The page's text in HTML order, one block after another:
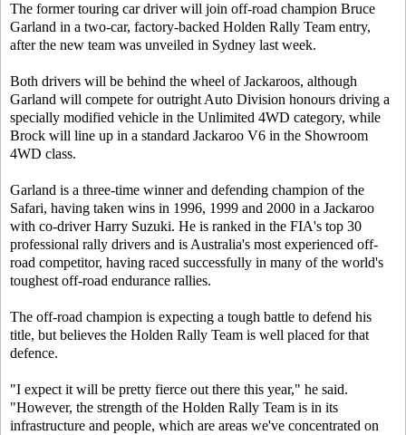
The former touring car driver will join off-road champion Bruce
Garland in a two-car, factory-backed Holden Rally Team entry,
after the new team was unveiled in Sydney last week.
Both drivers will be behind the wheel of Jackaroos, although
Garland will compete for outright Auto Division honours driving a
specially modified vehicle in the Unlimited 4WD category, while
Brock will line up in a standard Jackaroo V6 in the Showroom
4WD class.
Garland is a three-time winner and defending champion of the
Safari, having taken wins in 1996, 1999 and 2000 in a Jackaroo
with co-driver Harry Suzuki. He is ranked in the FIA's top 30
professional rally drivers and is Australia's most experienced off-
road competitor, having raced successfully in many of the world's
toughest off-road endurance rallies.
The off-road champion is expecting a tough battle to defend his
title, but believes the Holden Rally Team is well placed for that
defence.
"I expect it will be pretty fierce out there this year," he said.
"However, the strength of the Holden Rally Team is in its
infrastructure and people, which are areas we've concentrated on